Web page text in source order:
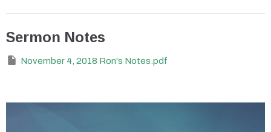
Sermon Notes
November 4, 2018 Ron's Notes.pdf